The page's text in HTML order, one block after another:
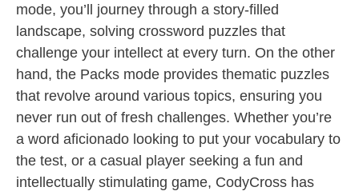
mode, you’ll journey through a story-filled
landscape, solving crossword puzzles that
challenge your intellect at every turn. On the other
hand, the Packs mode provides thematic puzzles
that revolve around various topics, ensuring you
never run out of fresh challenges. Whether you’re
a word aficionado looking to put your vocabulary to
the test, or a casual player seeking a fun and
intellectually stimulating game, CodyCross has